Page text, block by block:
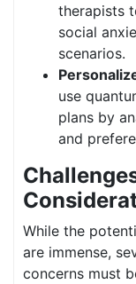
therapists
social
scenarios.
use
plans by
and
While the
are immense,
concerns must